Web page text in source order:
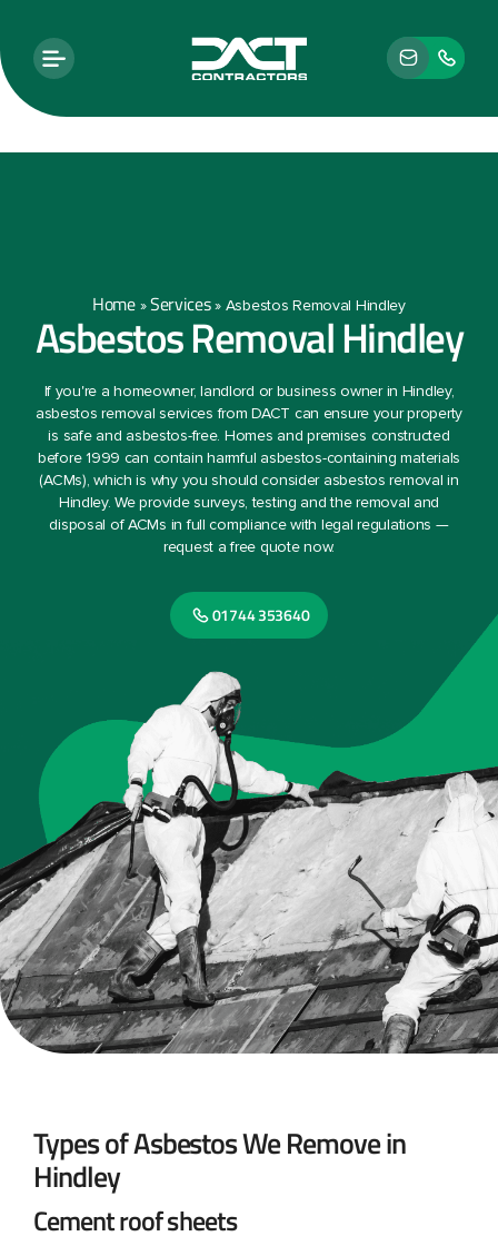
Home»Services» Asbestos Removal Hindley
Asbestos Removal Hindley
If you're a homeowner, landlord or business owner in Hindley,
asbestos removal services from DACT can ensure your property
is safe and asbestos-free. Homes and premises constructed
before 1999 can contain harmful asbestos-containing materials
(ACMs), which is why you should consider asbestos removal in
Hindley. We provide surveys, testing and the removal and
disposal of ACMs in full compliance with legal regulations —
request a free quote now.
01744 353640
Types of Asbestos We Remove in
Hindley
Cement roof sheets